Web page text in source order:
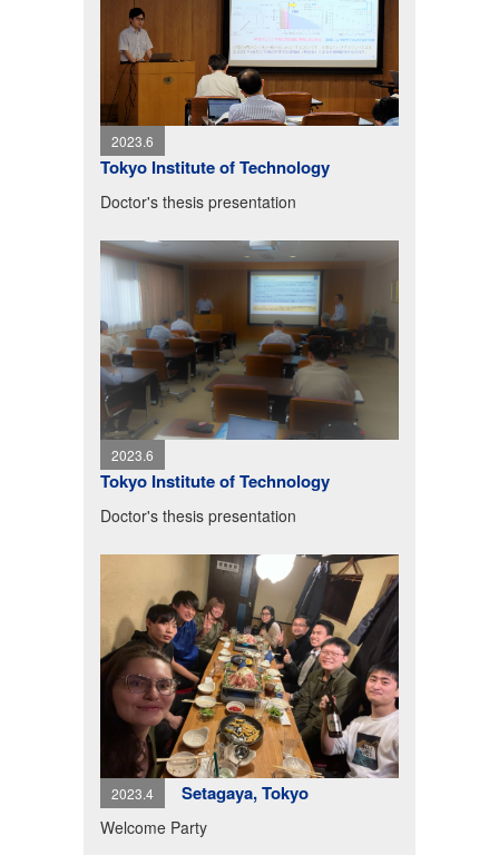
2023.6
Tokyo Institute of Technology
Doctor's thesis presentation
2023.6
Tokyo Institute of Technology
Doctor's thesis presentation
2023.4 Setagaya, Tokyo
Welcome Party